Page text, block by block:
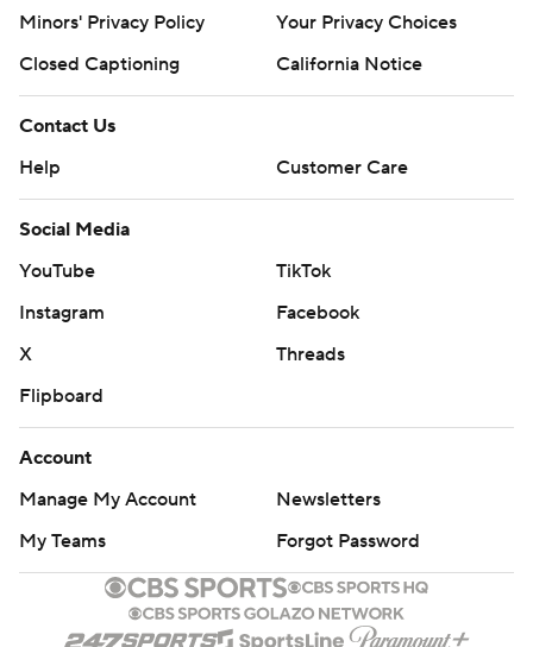
Minors' Privacy Policy
Your Privacy Choices
Closed Captioning
California Notice
Contact Us
Help
Customer Care
Social Media
YouTube
TikTok
Instagram
Facebook
X
Threads
Flipboard
Account
Manage My Account
Newsletters
My Teams
Forgot Password